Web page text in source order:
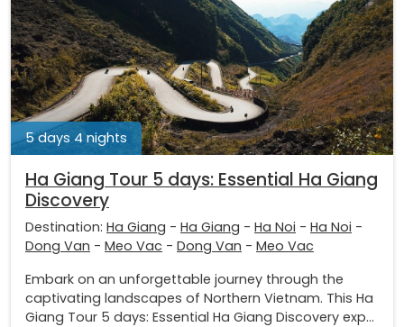
5 days 4 nights
Ha Giang Tour 5 days: Essential Ha Giang
Discovery
Destination: Ha Giang - Ha Giang - Ha Noi - Ha Noi -
Dong Van - Meo Vac - Dong Van - Meo Vac
Embark on an unforgettable journey through the
captivating landscapes of Northern Vietnam. This Ha
Giang Tour 5 days: Essential Ha Giang Discovery exp...